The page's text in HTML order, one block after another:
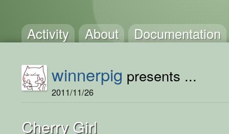
Activity About Documentation
winnerpig presents ...
2011/11/26
Cherry Girl